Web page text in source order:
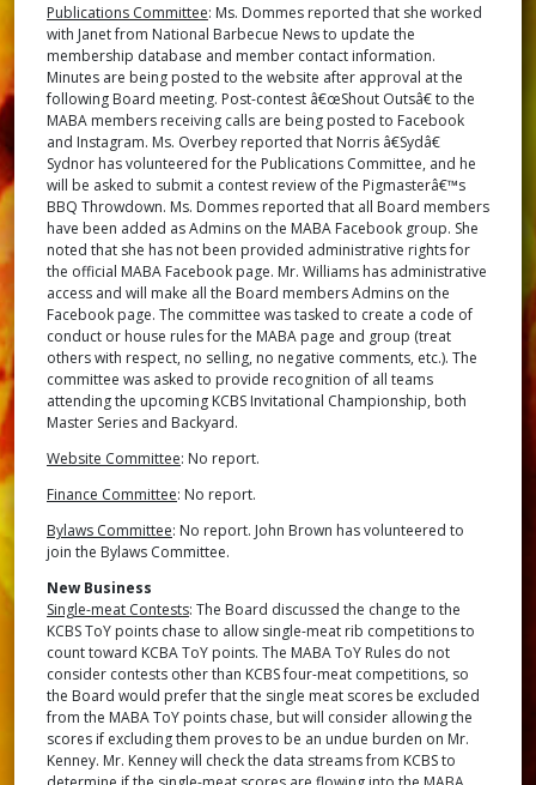
Publications Committee: Ms. Dommes reported that she worked
with Janet from National Barbecue News to update the
membership database and member contact information.
Minutes are being posted to the website after approval at the
following Board meeting. Post-contest â€œShout Outsâ€ to the
MABA members receiving calls are being posted to Facebook
and Instagram. Ms. Overbey reported that Norris â€Sydâ€
Sydnor has volunteered for the Publications Committee, and he
will be asked to submit a contest review of the Pigmasterâ€™s
BBQ Throwdown. Ms. Dommes reported that all Board members
have been added as Admins on the MABA Facebook group. She
noted that she has not been provided administrative rights for
the official MABA Facebook page. Mr. Williams has administrative
access and will make all the Board members Admins on the
Facebook page. The committee was tasked to create a code of
conduct or house rules for the MABA page and group (treat
others with respect, no selling, no negative comments, etc.). The
committee was asked to provide recognition of all teams
attending the upcoming KCBS Invitational Championship, both
Master Series and Backyard.
Website Committee: No report.
Finance Committee: No report.
Bylaws Committee: No report. John Brown has volunteered to
join the Bylaws Committee.
New Business
Single-meat Contests: The Board discussed the change to the
KCBS ToY points chase to allow single-meat rib competitions to
count toward KCBA ToY points. The MABA ToY Rules do not
consider contests other than KCBS four-meat competitions, so
the Board would prefer that the single meat scores be excluded
from the MABA ToY points chase, but will consider allowing the
scores if excluding them proves to be an undue burden on Mr.
Kenney. Mr. Kenney will check the data streams from KCBS to